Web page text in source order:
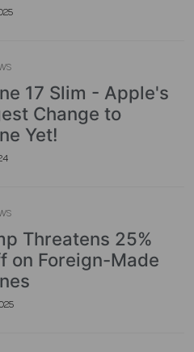
17 Slim - Apple's
Change to
Yet!
Threatens 25%
on Foreign-Made